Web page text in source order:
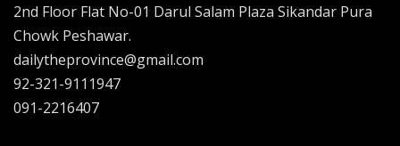
2nd Floor Flat No-01 Darul Salam Plaza Sikandar Pura
Chowk Peshawar.
dailytheprovince@gmail.com
92-321-9111947
091-2216407